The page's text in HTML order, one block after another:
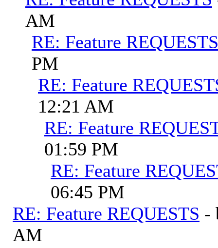
AM
RE: Feature REQUESTS
PM
RE: Feature
12:21 AM
RE: Feature
01:59 PM
RE: Feature
06:45 PM
RE: Feature REQUESTS -
AM